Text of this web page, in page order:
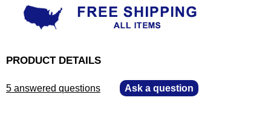
PRODUCT DETAILS
5 answered questions Ask a question